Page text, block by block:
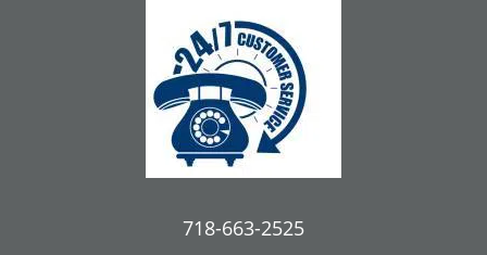
718-663-2525